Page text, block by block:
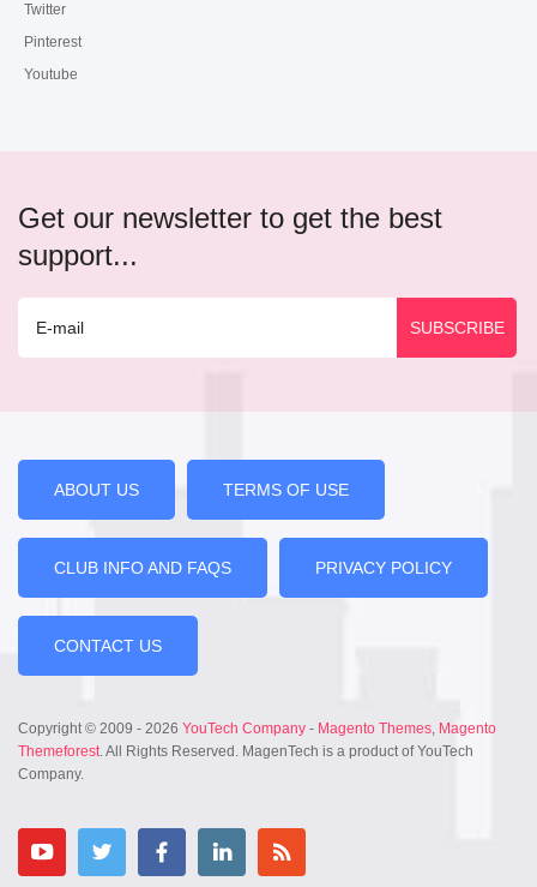
Twitter
Pinterest
Youtube
Get our newsletter to get the best
support...
ABOUT US TERMS OF USE
CLUB INFO AND FAQS PRIVACY POLICY
CONTACT US
Copyright © 2009 - 2026 YouTech Company - Magento Themes, Magento
Themeforest. All Rights Reserved. MagenTech is a product of YouTech
Company.